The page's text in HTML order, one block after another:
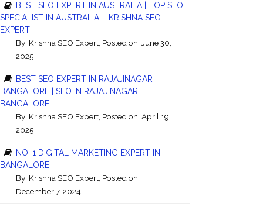
BEST SEO EXPERT IN AUSTRALIA | TOP SEO
SPECIALIST IN AUSTRALIA – KRISHNA SEO
EXPERT
By: Krishna SEO Expert , Posted on: June 30,
2025
BEST SEO EXPERT IN RAJAJINAGAR
BANGALORE | SEO IN RAJAJINAGAR
BANGALORE
By: Krishna SEO Expert , Posted on: April 19,
2025
NO. 1 DIGITAL MARKETING EXPERT IN
BANGALORE
By: Krishna SEO Expert , Posted on:
December 7, 2024